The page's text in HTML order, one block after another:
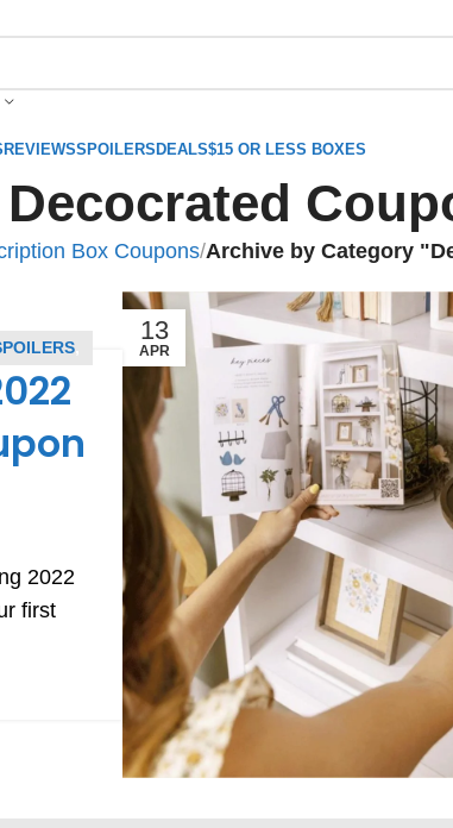
REVIEWSSPOILERSDEALS$15 OR LESS BOXES
Decocrated
Box Coupons/Archive by Category
13
APR
,
BOX
2022
first